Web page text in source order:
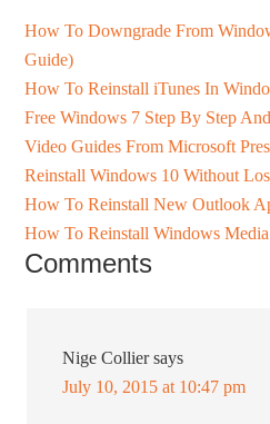
How To Downgrade From
Guide)
How To Reinstall iTunes In
Free Windows 7 Step By Step
Video Guides From Microsoft
Reinstall Windows 10 Without
How To Reinstall New Outlook
How To Reinstall Windows
Comments
Nige Collier says
July 10, 2015 at 10:47 pm